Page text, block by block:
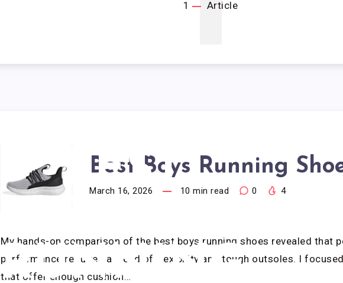
1 Article
BEST
RUNNING
Best Boys Running
March 16, 2026 10 min read 0 4
My hands-on comparison of the best boys running shoes revealed that
performance requires a blend of flexibility and tough outsoles. I
that offer enough cushion…